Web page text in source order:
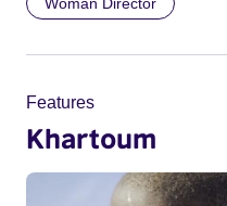
Features
Khartoum